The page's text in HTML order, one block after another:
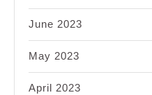
June 2023
May 2023
April 2023